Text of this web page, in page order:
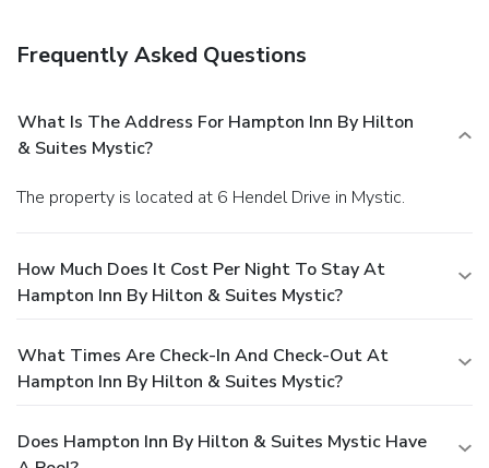
Frequently Asked Questions
What Is The Address For Hampton Inn By Hilton
& Suites Mystic?
The property is located at 6 Hendel Drive in Mystic.
How Much Does It Cost Per Night To Stay At
Hampton Inn By Hilton & Suites Mystic?
What Times Are Check-In And Check-Out At
Hampton Inn By Hilton & Suites Mystic?
Does Hampton Inn By Hilton & Suites Mystic Have